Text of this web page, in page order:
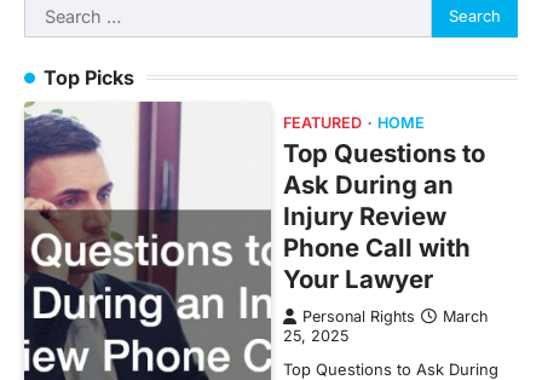
Search
for:
Top Picks
FEATURED HOME
Top Questions to
Ask During an
Injury Review
Phone Call with
Your Lawyer
Personal Rights
March
25, 2025
Top Questions to Ask During